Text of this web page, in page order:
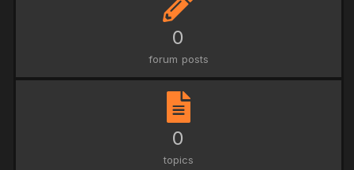
0
forum posts
0
topics